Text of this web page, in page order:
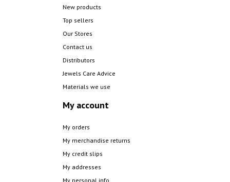
New products
Top sellers
Our Stores
Contact us
Distributors
Jewels Care Advice
Materials we use
My account
My orders
My merchandise returns
My credit slips
My addresses
My personal info